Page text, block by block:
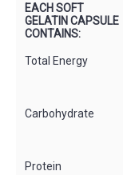
EACH SOFT
GELATIN CAPSULE
CONTAINS:
Total Energy
Carbohydrate
Protein